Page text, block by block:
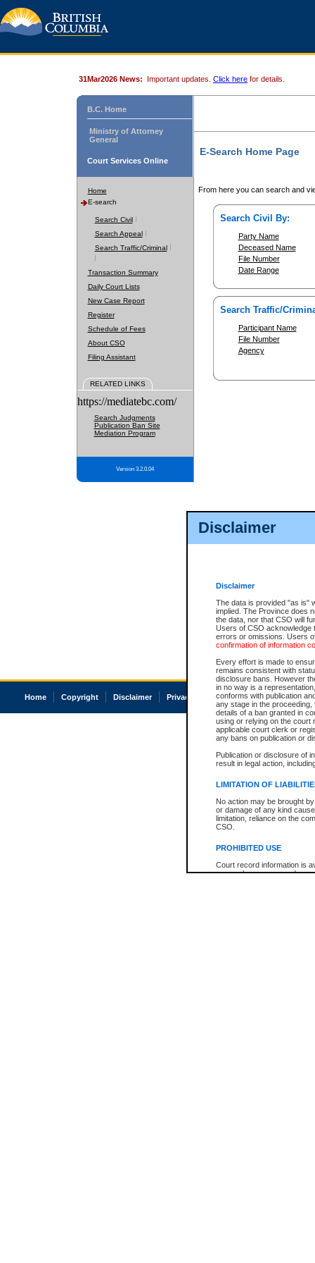
Disclaimer
Disclaimer
The data is provided "as is"
implied. The Province does
the data, nor that CSO will
Users of CSO acknowledge
errors or omissions. Users
confirmation of information
Every effort is made to
remains consistent with
disclosure bans. However
in no way is a
conforms with publication
any stage in the
details of a ban granted in
using or relying on the court
applicable court clerk or
any bans on publication or
Publication or disclosure of
result in legal action,
LIMITATION OF
No action may be brought
or damage of any kind
limitation, reliance on the
CSO.
PROHIBITED USE
Court record information is
research purposes and may
31Mar2026 News: Important updates. Click here for details.
B.C. Home
Ministry of Attorney
General
Court Services Online
Home
E-search
Search Civil
Search Appeal
Search Traffic/Criminal
Transaction Summary
Daily Court Lists
New Case Report
Register
Schedule of Fees
About CSO
Filing Assistant
RELATED LINKS
https://mediatebc.com/
Search Judgments
Publication Ban Site
Mediation Program
Version 3.2.0.04
E-Search Home Page
From here you can search and
Search Civil By:
Party Name
Deceased Name
File Number
Date Range
Search Traffic/
Participant Name
File Number
Agency
Home Copyright Disclaimer Privacy Accessibility